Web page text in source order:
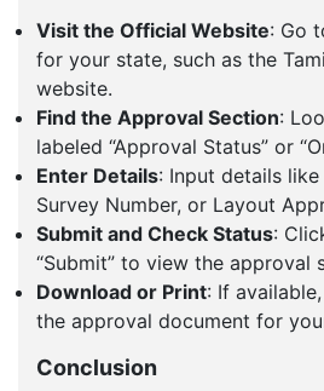
Visit the Official Website: Go
for your state, such as the
website.
Find the Approval Section:
labeled “Approval Status” or
Enter Details: Input details
Survey Number, or Layout
Submit and Check Status:
“Submit” to view the approval
Download or Print: If
the approval document for
Conclusion